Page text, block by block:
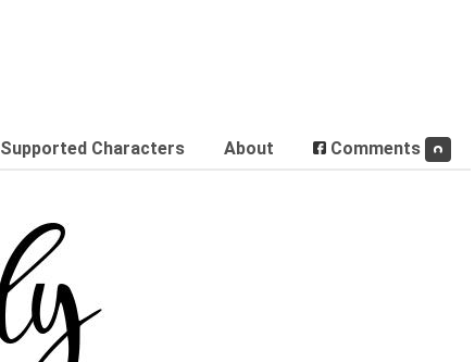
Supported Characters About Comments